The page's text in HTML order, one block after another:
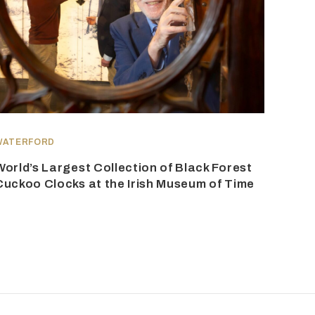
Largest Collection of Black Forest
Clocks at the Irish Museum of Time